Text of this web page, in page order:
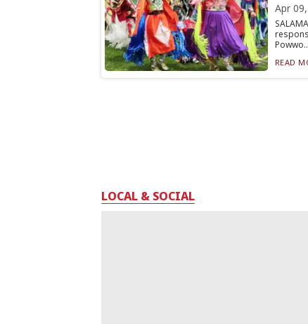
Apr
READ
LOCAL & SOCIAL